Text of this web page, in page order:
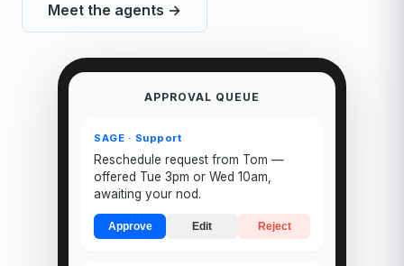
Meet the agents →
APPROVAL QUEUE
SAGE · Support
Reschedule request from Tom —
offered Tue 3pm or Wed 10am,
awaiting your nod.
Approve Edit Reject